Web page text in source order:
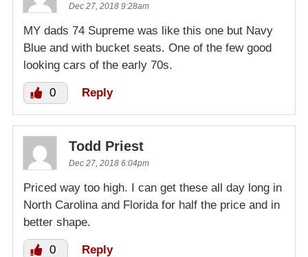
Dec 27, 2018 9:28am
MY dads 74 Supreme was like this one but Navy
Blue and with bucket seats. One of the few good
looking cars of the early 70s.
0 Reply
Todd Priest
Dec 27, 2018 6:04pm
Priced way too high. I can get these all day long in
North Carolina and Florida for half the price and in
better shape.
0 Reply